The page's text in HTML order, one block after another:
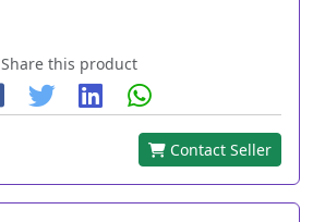
Share this product
Contact Seller